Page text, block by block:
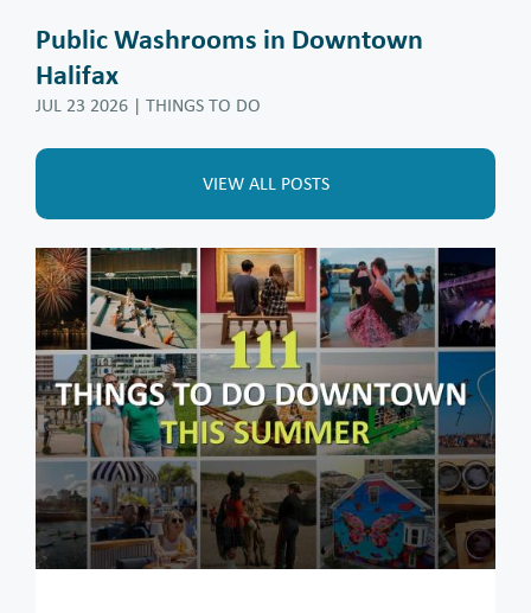
Public Washrooms in Downtown
Halifax
JUL 23 2026 | THINGS TO DO
VIEW ALL POSTS